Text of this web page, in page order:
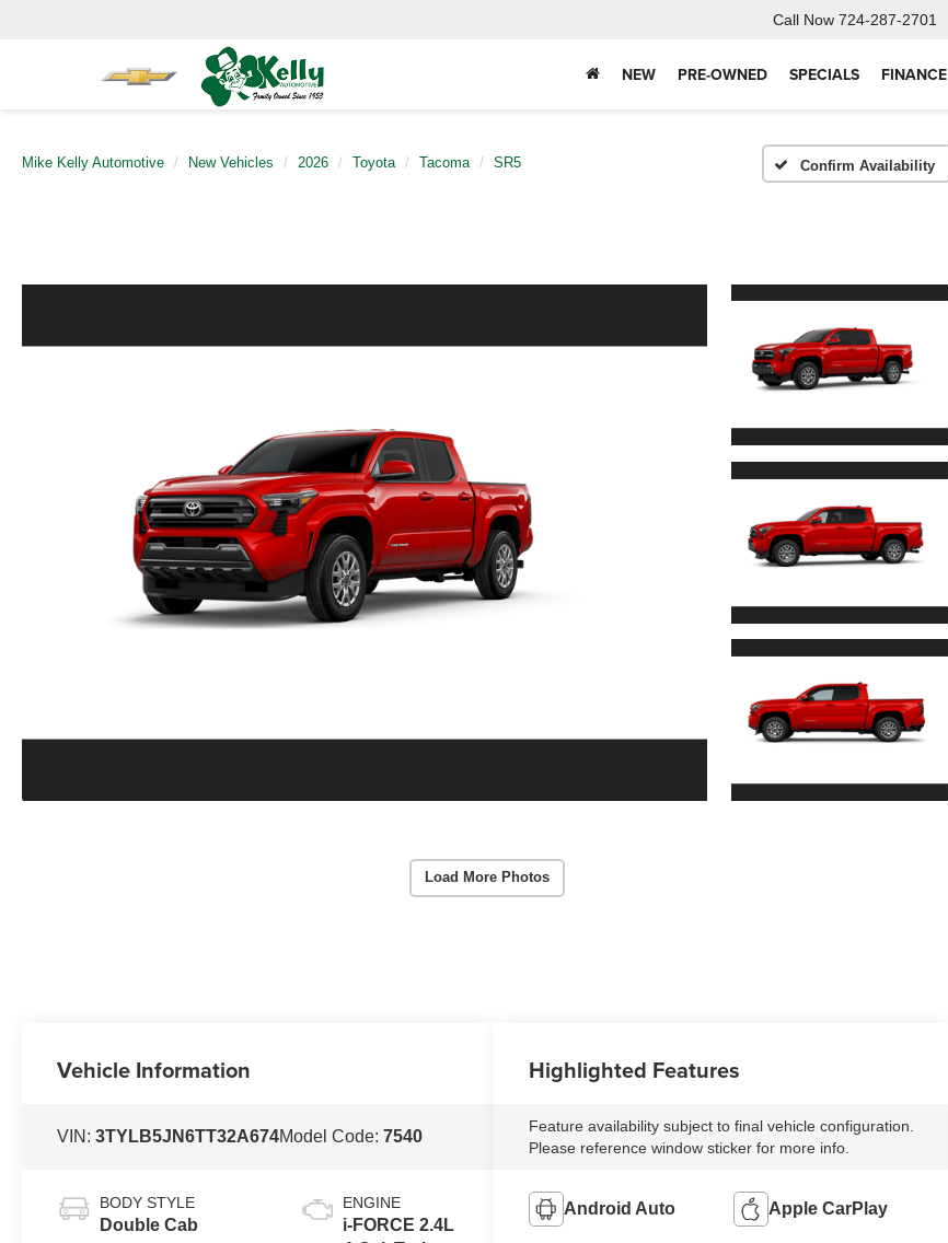
Call Now 724-287-2701
NEW PRE-OWNED SPECIALS FINANCE
Mike Kelly Automotive New Vehicles 2026 Toyota Tacoma SR5 Confirm Availability
Load More Photos
Vehicle Information
VIN:3TYLB5JN6TT32A674Model Code:7540
BODY STYLE
Double Cab
ENGINE
i-FORCE 2.4L
Highlighted Features
Feature availability subject to final vehicle configuration.
Please reference window sticker for more info.
Android Auto Apple CarPlay